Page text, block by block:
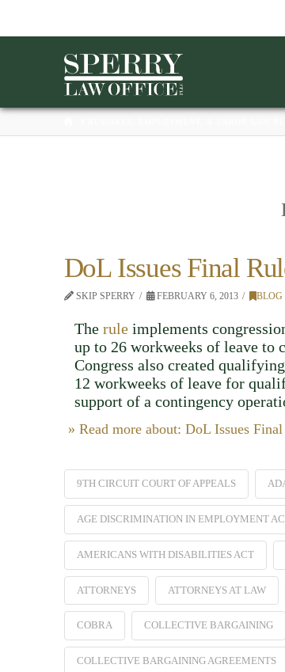
DoL Issues Final
SKIP SPERRY FEBRUARY 6, 2013 BLOG
The ruleimplements
up to 26 workweeks of leave to
Congress also created
12 workweeks of leave for
support of a contingency
» Read more about: DoL Issues
9TH CIRCUIT COURT OF APPEALS
AGE DISCRIMINATION IN EMPLOYMENT
AMERICANS WITH DISABILITIES ACT
ATTORNEYS ATTORNEYS AT LAW
COBRA COLLECTIVE BARGAINING
COLLECTIVE BARGAINING AGREEMENTS